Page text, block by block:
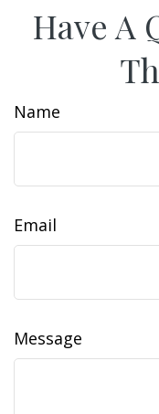
Have A
Name
Email
Message